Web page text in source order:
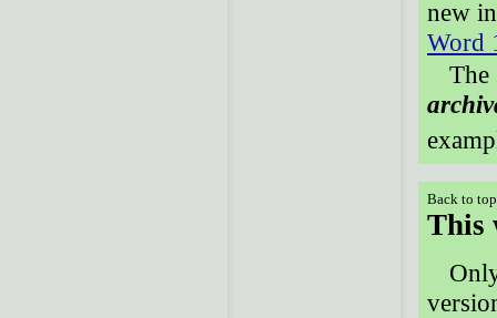
new
Word
The
Back to
This